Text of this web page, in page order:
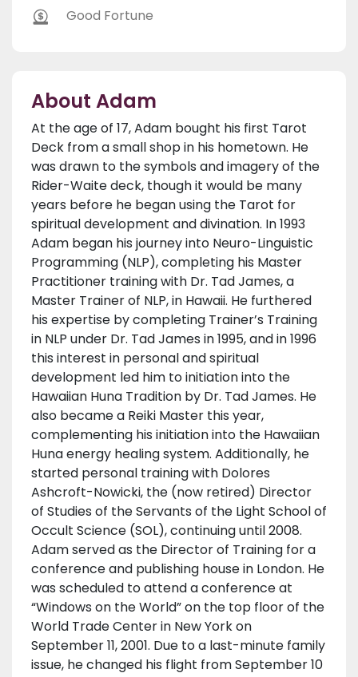
Good Fortune
About Adam
At the age of 17, Adam bought his first Tarot
Deck from a small shop in his hometown. He
was drawn to the symbols and imagery of the
Rider-Waite deck, though it would be many
years before he began using the Tarot for
spiritual development and divination. In 1993
Adam began his journey into Neuro-Linguistic
Programming (NLP), completing his Master
Practitioner training with Dr. Tad James, a
Master Trainer of NLP, in Hawaii. He furthered
his expertise by completing Trainer’s Training
in NLP under Dr. Tad James in 1995, and in 1996
this interest in personal and spiritual
development led him to initiation into the
Hawaiian Huna Tradition by Dr. Tad James. He
also became a Reiki Master this year,
complementing his initiation into the Hawaiian
Huna energy healing system. Additionally, he
started personal training with Dolores
Ashcroft-Nowicki, the (now retired) Director
of Studies of the Servants of the Light School of
Occult Science (SOL), continuing until 2008.
Adam served as the Director of Training for a
conference and publishing house in London. He
was scheduled to attend a conference at
“Windows on the World” on the top floor of the
World Trade Center in New York on
September 11, 2001. Due to a last-minute family
issue, he changed his flight from September 10